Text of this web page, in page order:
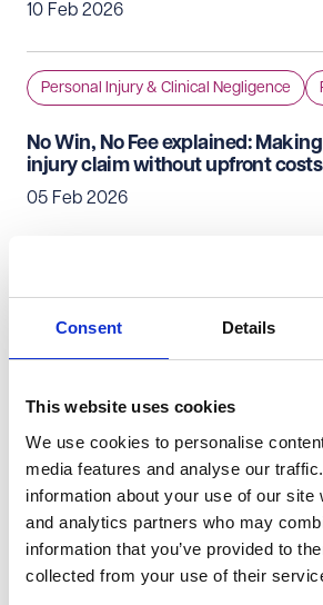
Consent Details
This website uses cookies
We use cookies to personalise
media features and analyse our
information about your use of our site
and analytics partners who may
information that you’ve provided to
collected from your use of their
10 Feb 2026
Personal Injury & Clinical Negligence
No Win, No Fee explained:
injury claim without upfront costs
05 Feb 2026
Everyday evidence that can
Personal Injury & Clinical Negligence
Your first conversations with a
started with a personal injury claim
29 Jan 2026